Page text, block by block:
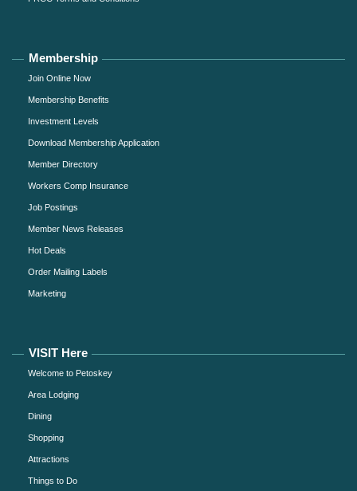
Membership
Join Online Now
Membership Benefits
Investment Levels
Download Membership Application
Member Directory
Workers Comp Insurance
Job Postings
Member News Releases
Hot Deals
Order Mailing Labels
Marketing
VISIT Here
Welcome to Petoskey
Area Lodging
Dining
Shopping
Attractions
Things to Do